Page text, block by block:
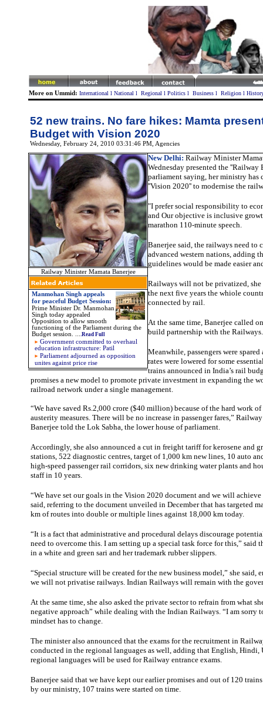
More on Ummid: International l National l Regional l Politics l Business l Religion l
52 new trains. No fare hikes: Mamta
Budget with Vision 2020
Wednesday, February 24, 2010 03:31:46 PM , Agencies
Railway Minister Mamata Banerjee
Manmohan Singh appeals
for peaceful Budget Session:
Prime Minister Dr. Manmohan
Singh today appealed
Opposition to allow smooth
functioning of the Parliament during the
Budget session.
.Read Full
Government committed to overhaul
education infrastructure: Patil
Parliament adjourned as opposition
unites against price rise
New Delhi: Railway Minister
Wednesday presented the
parliament saying, her ministry has
''Vision 2020'' to modernise the
"I prefer social responsibility to
and Our objective is inclusive
marathon 110-minute speech.
Banerjee said, the railways need to
advanced western nations, adding
guidelines would be made easier
Railways will not be privatized,
the next five years the whiole
connected by rail.
At the same time, Banerjee called
build partnership with the Railways.
Meanwhile, passengers were
rates were lowered for some
trains announced in India’s rail
promises a new model to promote private investment in expanding the
railroad network under a single management.
“We have saved Rs.2,000 crore ($40 million) because of the hard work
austerity measures. There will be no increase in passenger fares,”
Banerjee told the Lok Sabha, the lower house of parliament.
Accordingly, she also announced a cut in freight tariff for kerosene and
stations, 522 diagnostic centres, target of 1,000 km new lines, 10 auto
high-speed passenger rail corridors, six new drinking water plants and
staff in 10 years.
“We have set our goals in the Vision 2020 document and we will
said, referring to the document unveiled in December that has targeted
km of routes into double or multiple lines against 18,000 km today.
“It is a fact that administrative and procedural delays discourage
need to overcome this. I am setting up a special task force for this,” said
in a white and green sari and her trademark rubber slippers.
“Special structure will be created for the new business model,” she said,
we will not privatise railways. Indian Railways will remain with the
At the same time, she also asked the private sector to refrain from what
negative approach” while dealing with the Indian Railways. “I am sorry
mindset has to change.
The minister also announced that the exams for the recruitment in
conducted in the regional languages as well, adding that English, Hindi,
regional languages will be used for Railway entrance exams.
Banerjee said that we have kept our earlier promises and out of 120
by our ministry, 107 trains were started on time.